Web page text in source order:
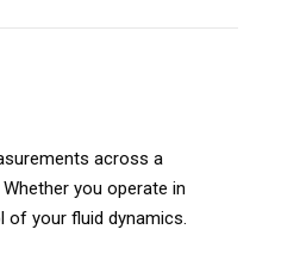
across a
you operate in
of your fluid dynamics.